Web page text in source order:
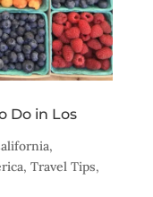
Do in Los
,
, Travel Tips,